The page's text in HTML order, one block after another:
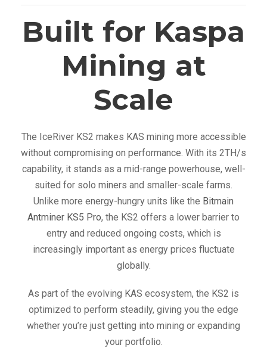
Built for Kaspa
Mining at
Scale
The IceRiver KS2 makes KAS mining more accessible
without compromising on performance. With its 2TH/s
capability, it stands as a mid-range powerhouse, well-
suited for solo miners and smaller-scale farms.
Unlike more energy-hungry units like the Bitmain
Antminer KS5 Pro, the KS2 offers a lower barrier to
entry and reduced ongoing costs, which is
increasingly important as energy prices fluctuate
globally.
As part of the evolving KAS ecosystem, the KS2 is
optimized to perform steadily, giving you the edge
whether you’re just getting into mining or expanding
your portfolio.